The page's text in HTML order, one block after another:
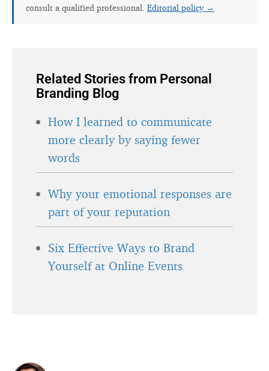
consult a qualified professional. Editorial policy →
Related Stories from Personal
Branding Blog
How I learned to communicate
more clearly by saying fewer
words
Why your emotional responses are
part of your reputation
Six Effective Ways to Brand
Yourself at Online Events